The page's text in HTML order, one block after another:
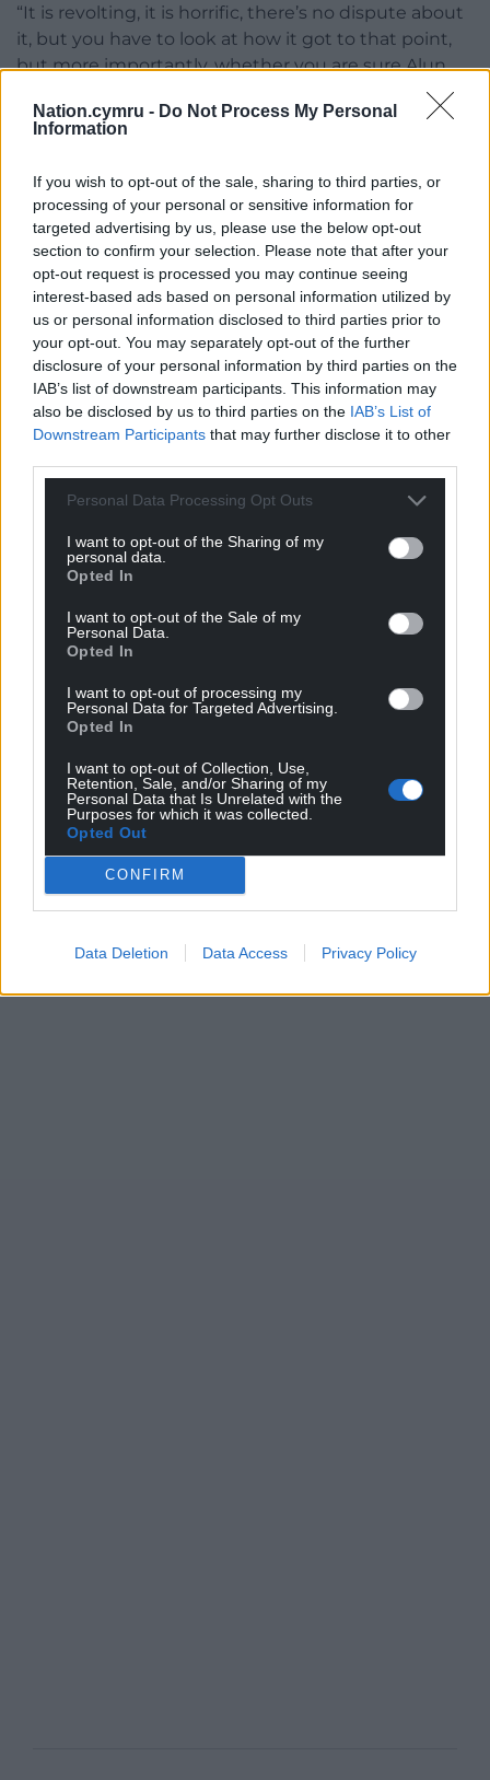
Nation.cymru - Do Not Process My Personal
Information
If you wish to opt-out of the sale, sharing to third parties, or
processing of your personal or sensitive information for
targeted advertising by us, please use the below opt-out
section to confirm your selection. Please note that after your
opt-out request is processed you may continue seeing
interest-based ads based on personal information utilized by
us or personal information disclosed to third parties prior to
your opt-out. You may separately opt-out of the further
disclosure of your personal information by third parties on the
IAB’s list of downstream participants. This information may
also be disclosed by us to third parties on the IAB’s List of
Downstream Participants that may further disclose it to other
Personal Data Processing Opt Outs
I want to opt-out of the Sharing of my
personal data.
Opted In
I want to opt-out of the Sale of my
Personal Data.
Opted In
I want to opt-out of processing my
Personal Data for Targeted Advertising.
Opted In
I want to opt-out of Collection, Use,
Retention, Sale, and/or Sharing of my
Personal Data that Is Unrelated with the
Purposes for which it was collected.
Opted Out
CONFIRM
Data Deletion Data Access Privacy Policy
“It is revolting, it is horrific, there’s no dispute about
it, but you have to look at how it got to that point,
but more importantly, whether you are sure Alun
Titford, leaving aside Sarah Lloyd-Jones because she
accepts she was, is in any way criminally liable for
Titford, of Colwyn, Newtown, denies gross
negligence manslaughter and an alternative count
of causing or allowing the death of a child.
The case was adjourned to Monday, when judge Mr
Justice Martin Griffiths will sum up and the jury is
expected to start deliberations.
Share this:
Facebook X Email
Support our Nation today
For the price of a cup of coffee
profit, national news service for the people of
Wales,